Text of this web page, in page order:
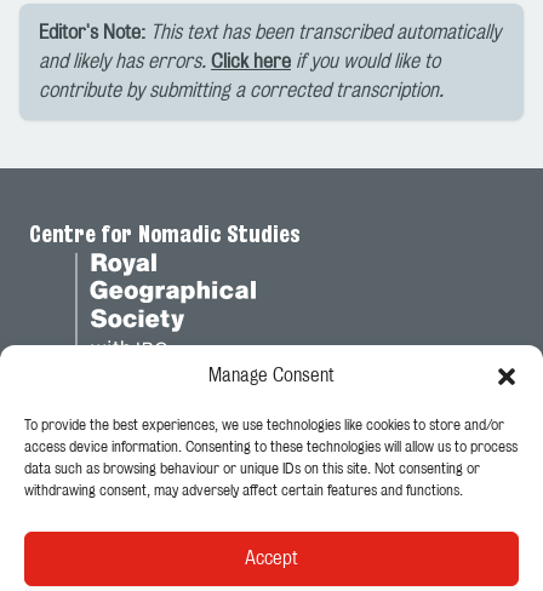
Manage Consent
To provide the best experiences, we use technologies like cookies to store and/or
access device information. Consenting to these technologies will allow us to process
data such as browsing behaviour or unique IDs on this site. Not consenting or
withdrawing consent, may adversely affect certain features and functions.
Accept
Editor's Note: This text has been transcribed automatically
and likely has errors. Click here if you would like to
contribute by submitting a corrected transcription.
Centre for Nomadic Studies
Legal
Privacy Policy